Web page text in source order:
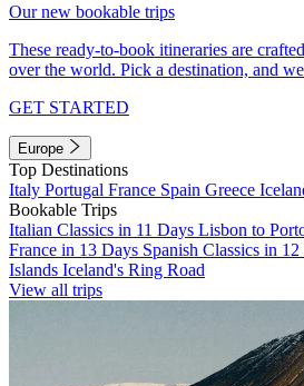
Our new bookable trips
These ready-to-book itineraries are
over the world. Pick a destination, and
GET STARTED
Europe
Top Destinations
Italy Portugal France Spain Greece
Bookable Trips
Italian Classics in 11 Days Lisbon to
France in 13 Days Spanish Classics in
Islands Iceland's Ring Road
View all trips